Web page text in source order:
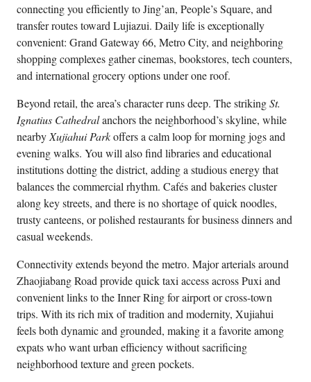
connecting you efficiently to Jing’an, People’s Square, and
transfer routes toward Lujiazui. Daily life is exceptionally
convenient: Grand Gateway 66, Metro City, and neighboring
shopping complexes gather cinemas, bookstores, tech counters,
and international grocery options under one roof.
Beyond retail, the area’s character runs deep. The strikingSt.
Ignatius Cathedralanchors the neighborhood’s skyline, while
nearby Xujiahui Parkoffers a calm loop for morning jogs and
evening walks. You will also find libraries and educational
institutions dotting the district, adding a studious energy that
balances the commercial rhythm. Cafés and bakeries cluster
along key streets, and there is no shortage of quick noodles,
trusty canteens, or polished restaurants for business dinners and
casual weekends.
Connectivity extends beyond the metro. Major arterials around
Zhaojiabang Road provide quick taxi access across Puxi and
convenient links to the Inner Ring for airport or cross-town
trips. With its rich mix of tradition and modernity, Xujiahui
feels both dynamic and grounded, making it a favorite among
expats who want urban efficiency without sacrificing
neighborhood texture and green pockets.